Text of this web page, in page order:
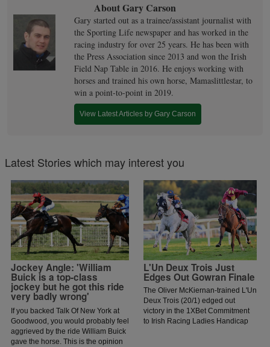
About Gary Carson
Gary started out as a trainee/assistant journalist with
the Sporting Life newspaper and has worked in the
racing industry for over 25 years. He has been with
the Press Association since 2013 and won the Irish
Field Nap Table in 2016. He enjoys working with
horses and trained his own horse, Mamaslittlestar, to
win a point-to-point in 2019.
View Latest Articles by Gary Carson
Latest Stories which may interest you
Jockey Angle: 'William
Buick is a top-class
jockey but he got this ride
very badly wrong'
If you backed Talk Of New York at
Goodwood, you would probably feel
aggrieved by the ride William Buick
gave the horse. This is the opinion
L'Un Deux Trois Just
Edges Out Gowran Finale
The Oliver McKiernan-trained L'Un
Deux Trois (20/1) edged out
victory in the 1XBet Commitment
to Irish Racing Ladies Handicap